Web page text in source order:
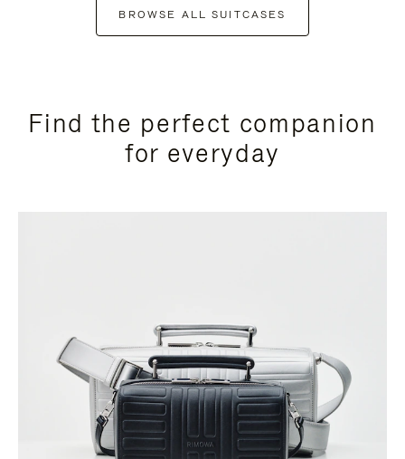
BROWSE ALL SUITCASES
Find the perfect companion
for everyday